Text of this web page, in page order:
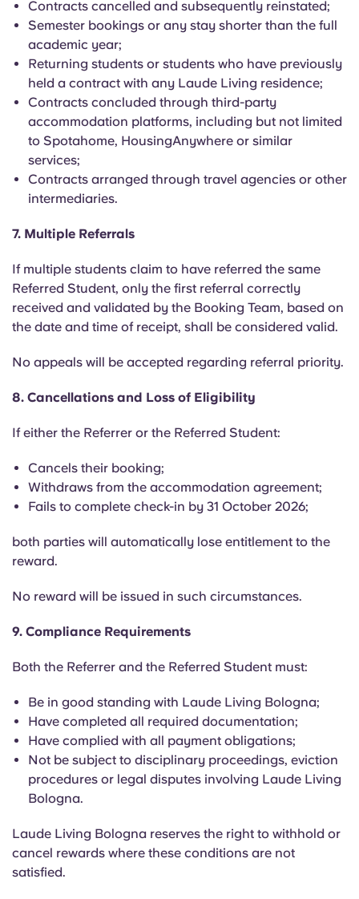
Contracts cancelled and subsequently reinstated;
Semester bookings or any stay shorter than the full
academic year;
Returning students or students who have previously
held a contract with any Laude Living residence;
Contracts concluded through third-party
accommodation platforms, including but not limited
to Spotahome, HousingAnywhere or similar
services;
Contracts arranged through travel agencies or other
intermediaries.
7. Multiple Referrals
If multiple students claim to have referred the same
Referred Student, only the first referral correctly
received and validated by the Booking Team, based on
the date and time of receipt, shall be considered valid.
No appeals will be accepted regarding referral priority.
8. Cancellations and Loss of Eligibility
If either the Referrer or the Referred Student:
Cancels their booking;
Withdraws from the accommodation agreement;
Fails to complete check-in by 31 October 2026;
both parties will automatically lose entitlement to the
reward.
No reward will be issued in such circumstances.
9. Compliance Requirements
Both the Referrer and the Referred Student must:
Be in good standing with Laude Living Bologna;
Have completed all required documentation;
Have complied with all payment obligations;
Not be subject to disciplinary proceedings, eviction
procedures or legal disputes involving Laude Living
Bologna.
Laude Living Bologna reserves the right to withhold or
cancel rewards where these conditions are not
satisfied.